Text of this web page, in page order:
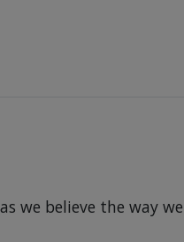
we believe the way